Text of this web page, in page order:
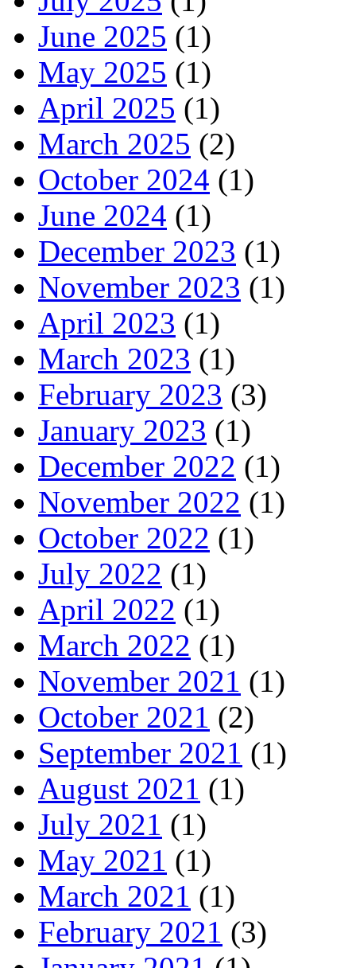
June 2025 (1)
May 2025 (1)
April 2025 (1)
March 2025 (2)
October 2024 (1)
June 2024 (1)
December 2023 (1)
November 2023 (1)
April 2023 (1)
March 2023 (1)
February 2023 (3)
January 2023 (1)
December 2022 (1)
November 2022 (1)
October 2022 (1)
July 2022 (1)
April 2022 (1)
March 2022 (1)
November 2021 (1)
October 2021 (2)
September 2021 (1)
August 2021 (1)
July 2021 (1)
May 2021 (1)
March 2021 (1)
February 2021 (3)